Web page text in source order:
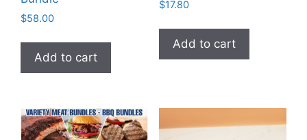
$58.00
Add to cart
$17.80
Add to cart